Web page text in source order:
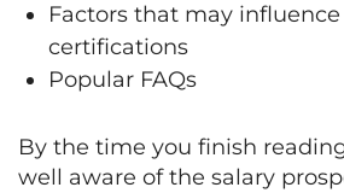
Factors that may
certifications
Popular FAQs
By the time you finish
well aware of the salary